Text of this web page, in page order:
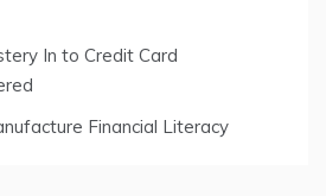
In to Credit Card
Financial Literacy